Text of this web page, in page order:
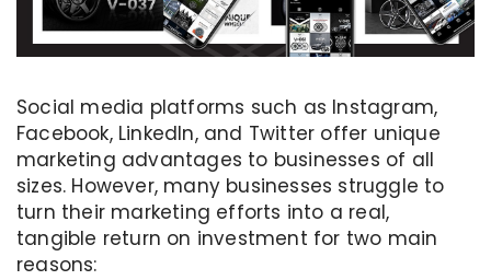
Social media platforms such as Instagram,
Facebook, LinkedIn, and Twitter offer unique
marketing advantages to businesses of all
sizes. However, many businesses struggle to
turn their marketing efforts into a real,
tangible return on investment for two main
reasons: